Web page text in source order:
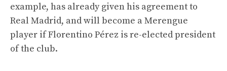
example, has already given his agreement to
Real Madrid, and will become a Merengue
player if Florentino Pérez is re-elected president
of the club.